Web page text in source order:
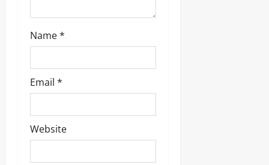
Name*
Email *
Website